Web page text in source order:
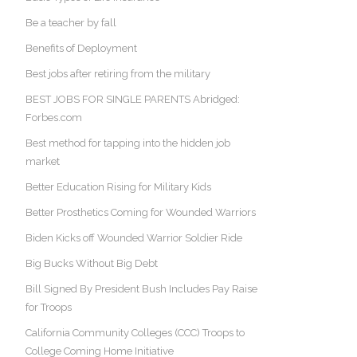
Be a teacher by fall
Benefits of Deployment
Best jobs after retiring from the military
BEST JOBS FOR SINGLE PARENTS Abridged:
Forbes.com
Best method for tapping into the hidden job
market
Better Education Rising for Military Kids
Better Prosthetics Coming for Wounded Warriors
Biden Kicks off Wounded Warrior Soldier Ride
Big Bucks Without Big Debt
Bill Signed By President Bush Includes Pay Raise
for Troops
California Community Colleges (CCC) Troops to
College Coming Home Initiative